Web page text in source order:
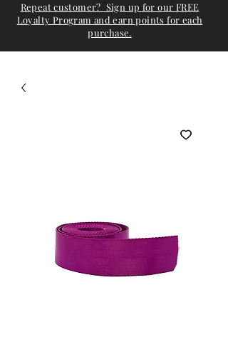
Repeat customer? Sign up for our FREE
Loyalty Program and earn points for each
purchase.